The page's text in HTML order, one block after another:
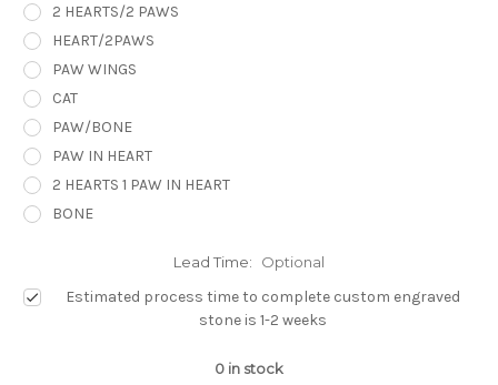
2 HEARTS/2 PAWS
HEART/2PAWS
PAW WINGS
CAT
PAW/BONE
PAW IN HEART
2 HEARTS 1 PAW IN HEART
BONE
Lead Time: Optional
Estimated process time to complete custom engraved
stone is 1-2 weeks
0 in stock